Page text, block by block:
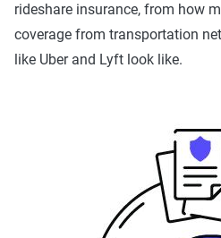
rideshare insurance, from how
coverage from transportation
like Uber and Lyft look like.